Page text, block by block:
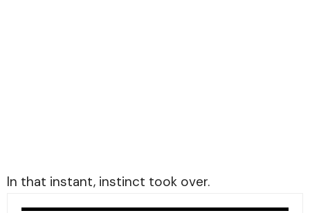
In that instant, instinct took over.